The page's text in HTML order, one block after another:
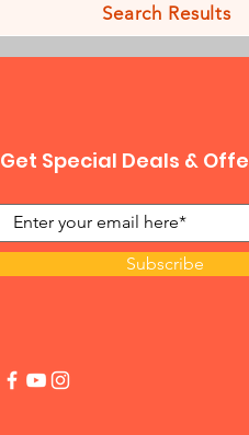
Search Results
Get Special Deals &
Subscribe